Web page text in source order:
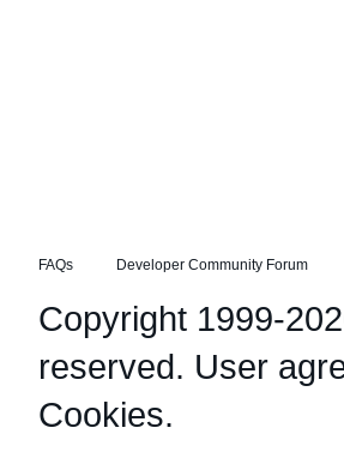
FAQs Developer Community Forum
Copyright 1999-
reserved. User
Cookies.